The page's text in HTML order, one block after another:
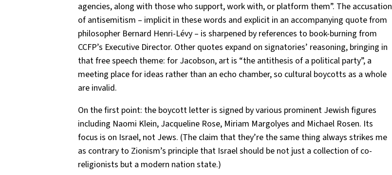
agencies, along with those who support, work with, or platform them”. The accusation
of antisemitism – implicit in these words and explicit in an accompanying quote from
philosopher Bernard Henri-Lévy – is sharpened by references to book-burning from
CCFP’s Executive Director. Other quotes expand on signatories’ reasoning, bringing in
that free speech theme: for Jacobson, art is “the antithesis of a political party”, a
meeting place for ideas rather than an echo chamber, so cultural boycotts as a whole
are invalid.
On the first point: the boycott letter is signed by various prominent Jewish figures
including Naomi Klein, Jacqueline Rose, Miriam Margolyes and Michael Rosen. Its
focus is on Israel, not Jews. (The claim that they’re the same thing always strikes me
as contrary to Zionism’s principle that Israel should be not just a collection of co-
religionists but a modern nation state.)